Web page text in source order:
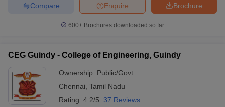
Brochure
Enquire
Compare
600+ Brochures downloaded so far
CEG Guindy - College of Engineering, Guindy
Ownership: Public/Govt
Chennai Tamil Nadu
Rating: 4.2/5 37 Reviews